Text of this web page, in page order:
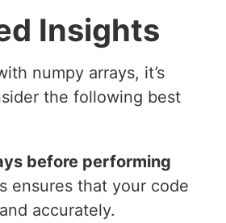
Insights
numpy arrays, it’s
the following best
before performing
ensures that your code
accurately.